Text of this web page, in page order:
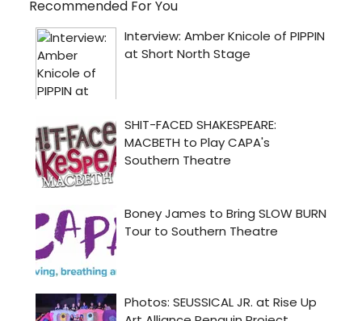
Recommended For You